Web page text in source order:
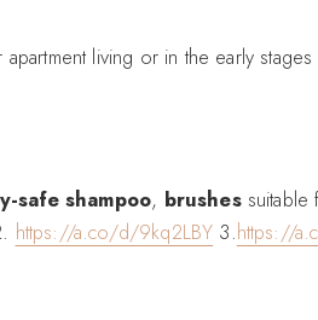
living or in the early
safe shampoo, brushessuitable
https://a.co/d/9kq2LBY 3.https://